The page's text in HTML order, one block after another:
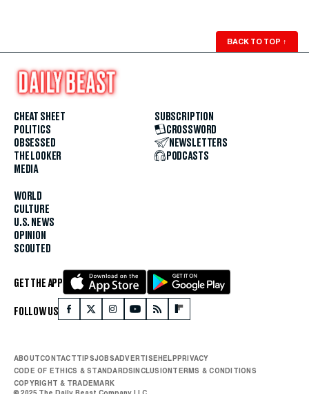
BACK TO TOP ↑
CHEAT SHEET
POLITICS
OBSESSED
THE LOOKER
MEDIA
WORLD
CULTURE
U.S. NEWS
OPINION
SCOUTED
SUBSCRIPTION
CROSSWORD
NEWSLETTERS
PODCASTS
GET THE APP
FOLLOW US
ABOUTCONTACTTIPSJOBSADVERTISEHELPPRIVACY
CODE OF ETHICS & STANDARDSINCLUSIONTERMS & CONDITIONS
COPYRIGHT & TRADEMARK